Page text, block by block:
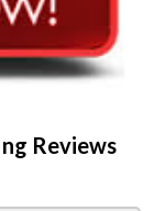
Reviews